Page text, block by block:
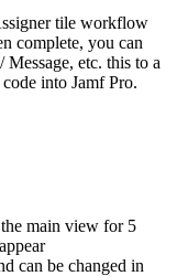
tile workflow
complete, you can
etc. this to a
into Jamf Pro.
main view for 5
can be changed in